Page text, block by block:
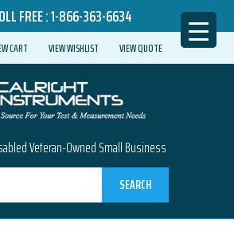
FREE :1-866-363-6634
CART VIEW WISHLIST VIEW QUOTE
Veteran-Owned Small Business
SEARCH